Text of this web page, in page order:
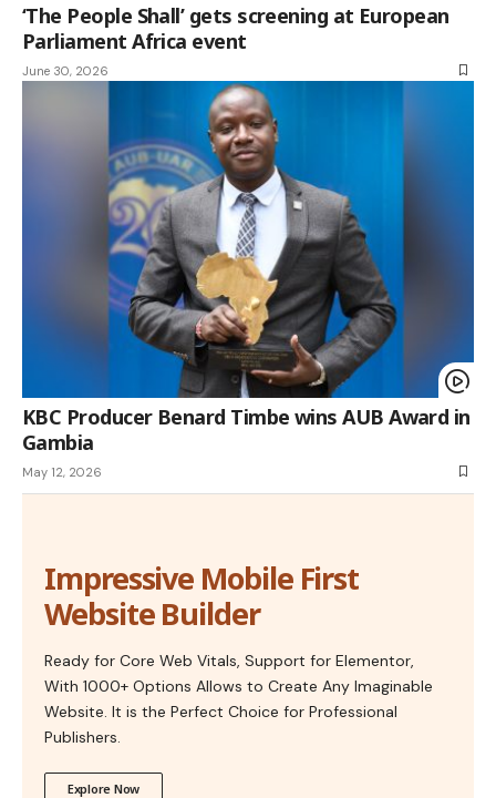
‘The People Shall’ gets screening at European
Parliament Africa event
June 30, 2026
KBC Producer Benard Timbe wins AUB Award in
Gambia
May 12, 2026
Impressive Mobile First
Website Builder
Ready for Core Web Vitals, Support for Elementor,
With 1000+ Options Allows to Create Any Imaginable
Website. It is the Perfect Choice for Professional
Publishers.
Explore Now